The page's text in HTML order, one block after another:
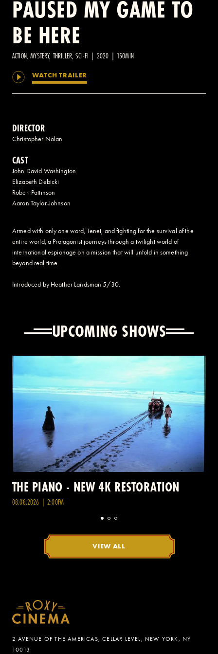
2 AVENUE OF THE AMERICAS, CELLAR LEVEL, NEW YORK, NY 10013
(212) 519-6820
PAUSED MY GAME TO
BE HERE
ACTION, MYSTERY, THRILLER, SCI-FI | 2020 | 150MIN
WATCH TRAILER
DIRECTOR
Christopher Nolan
CAST
John David Washington
Elizabeth Debicki
Robert Pattinson
Aaron Taylor-Johnson
Armed with only one word, Tenet, and fighting for the survival of the
entire world, a Protagonist journeys through a twilight world of
international espionage on a mission that will unfold in something
beyond real time.
Introduced by Heather Landsman 5/30.
UPCOMING SHOWS
THE PIANO - NEW 4K RESTORATION
08.08.2026 | 2:00PM
VIEW ALL
2 AVENUE OF THE AMERICAS, CELLAR LEVEL, NEW YORK, NY
10013